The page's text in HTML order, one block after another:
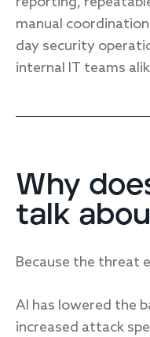
manual
day security
internal IT teams
Why
talk
Because the threat
AI has lowered the
increased attack